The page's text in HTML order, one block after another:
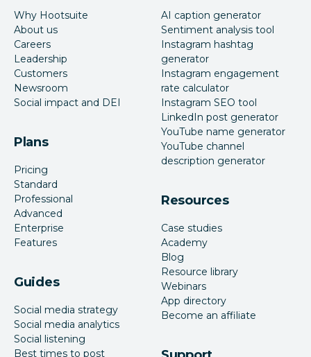
Why Hootsuite
About us
Careers
Leadership
Customers
Newsroom
Social impact and DEI
Plans
Pricing
Standard
Professional
Advanced
Enterprise
Features
Guides
Social media strategy
Social media analytics
Social listening
Best times to post
AI caption generator
Sentiment analysis tool
Instagram hashtag
generator
Instagram engagement
rate calculator
Instagram SEO tool
LinkedIn post generator
YouTube name generator
YouTube channel
description generator
Resources
Case studies
Academy
Blog
Resource library
Webinars
App directory
Become an affiliate